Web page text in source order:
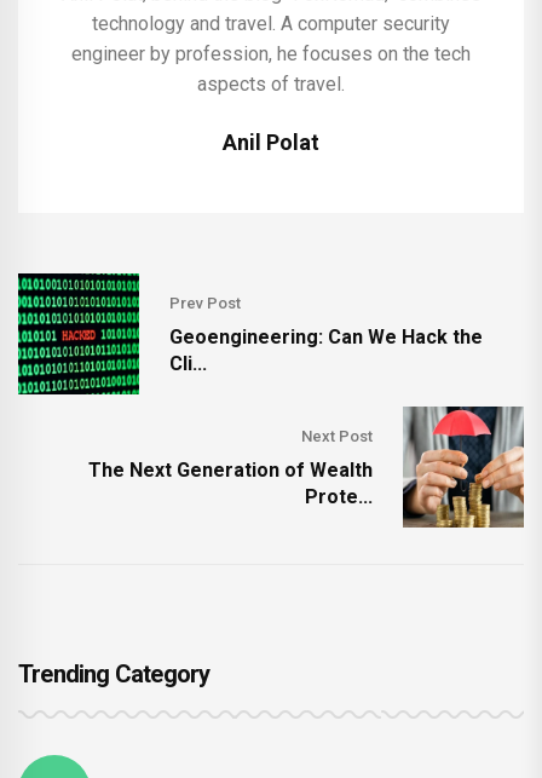
technology and travel. A computer security
engineer by profession, he focuses on the tech
aspects of travel.
Anil Polat
Prev Post
Geoengineering: Can We Hack the
Cli...
Next Post
The Next Generation of Wealth
Prote...
Trending Category